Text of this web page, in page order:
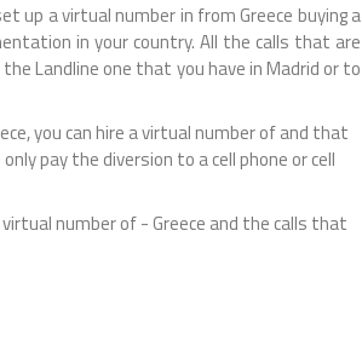
up a virtual number in from Greece buying a
in your country. All the calls that are
Landline one that you have in Madrid or to
you can hire a virtual number of and that
pay the diversion to a cell phone or cell
virtual number of - Greece and the calls that